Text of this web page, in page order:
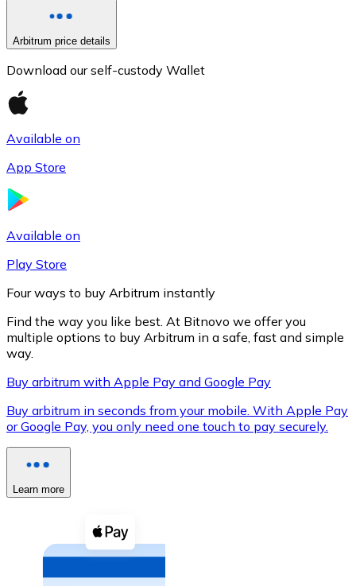
XRP
XRP
Arbitrum price details
Download our self-custody Wallet
Available on
App Store
Available on
Play Store
Four ways to buy Arbitrum instantly
Find the way you like best. At Bitnovo we offer you
multiple options to buy Arbitrum in a safe, fast and simple
way.
Buy arbitrum with Apple Pay and Google Pay
Buy arbitrum in seconds from your mobile. With Apple Pay
or Google Pay, you only need one touch to pay securely.
Learn more